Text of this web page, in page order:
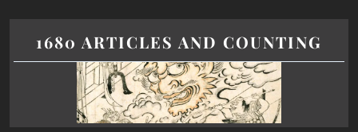
1680 ARTICLES AND COUNTING